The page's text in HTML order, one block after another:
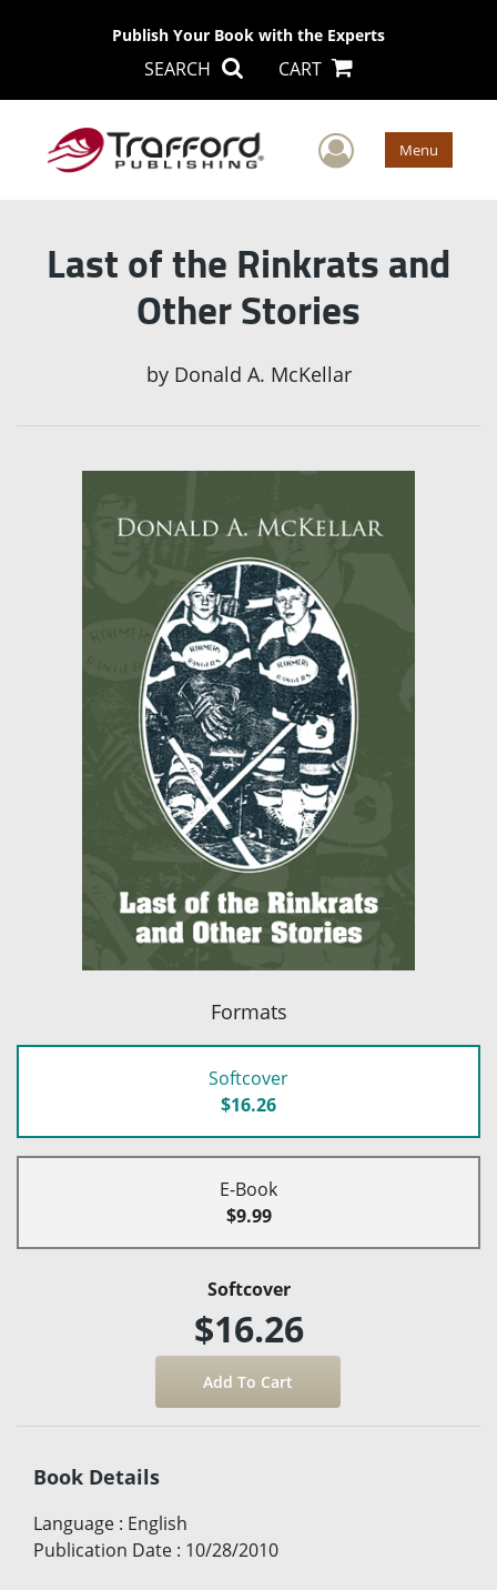
Publish Your Book with the Experts
SEARCH CART
User Menu
Last of the Rinkrats and
Other Stories
by Donald A. McKellar
Formats
Softcover
$16.26
E-Book
$9.99
Softcover
$16.26
Book Details
Language : English
Publication Date : 10/28/2010